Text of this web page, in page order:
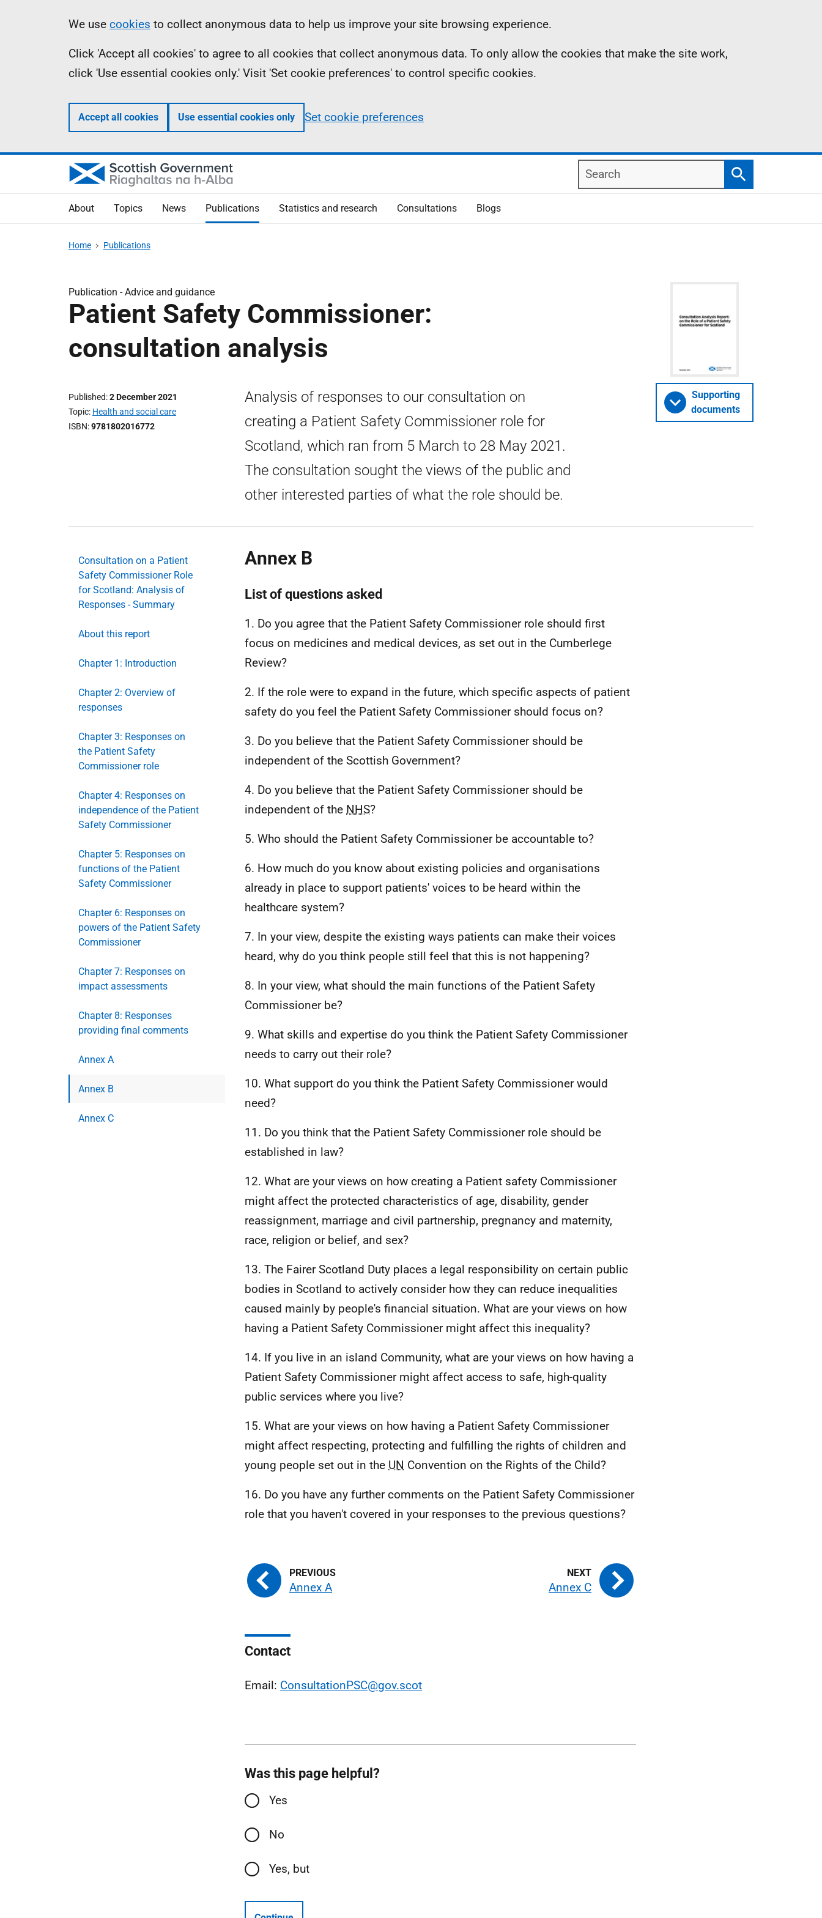
Information
We use cookies to collect anonymous data to help us improve your site browsing experience.
Click 'Accept all cookies' to agree to all cookies that collect anonymous data. To only allow the cookies that make the site work,
click 'Use essential cookies only.' Visit 'Set cookie preferences' to control specific cookies.
Accept all cookies Use essential cookies only Set cookie preferences
Search
Search
About Topics News Publications Statistics and research Consultations Blogs
Home Publications
Publication -Advice and guidance
Patient Safety Commissioner:
consultation analysis
Published 2 December 2021
Topic Health and social care
ISBN 9781802016772
Analysis of responses to our consultation on
creating a Patient Safety Commissioner role for
Scotland, which ran from 5 March to 28 May 2021.
The consultation sought the views of the public and
other interested parties of what the role should be.
Supporting
documents
Consultation on a Patient
Safety Commissioner Role
for Scotland: Analysis of
Responses - Summary
About this report
Chapter 1: Introduction
Chapter 2: Overview of
responses
Chapter 3: Responses on
the Patient Safety
Commissioner role
Chapter 4: Responses on
independence of the Patient
Safety Commissioner
Chapter 5: Responses on
functions of the Patient
Safety Commissioner
Chapter 6: Responses on
powers of the Patient Safety
Commissioner
Chapter 7: Responses on
impact assessments
Chapter 8: Responses
providing final comments
Annex A
Annex B
Annex C
Annex B
List of questions asked
1. Do you agree that the Patient Safety Commissioner role should first
focus on medicines and medical devices, as set out in the Cumberlege
Review?
2. If the role were to expand in the future, which specific aspects of patient
safety do you feel the Patient Safety Commissioner should focus on?
3. Do you believe that the Patient Safety Commissioner should be
independent of the Scottish Government?
4. Do you believe that the Patient Safety Commissioner should be
independent of the NHS?
5. Who should the Patient Safety Commissioner be accountable to?
6. How much do you know about existing policies and organisations
already in place to support patients' voices to be heard within the
healthcare system?
7. In your view, despite the existing ways patients can make their voices
heard, why do you think people still feel that this is not happening?
8. In your view, what should the main functions of the Patient Safety
Commissioner be?
9. What skills and expertise do you think the Patient Safety Commissioner
needs to carry out their role?
10. What support do you think the Patient Safety Commissioner would
need?
11. Do you think that the Patient Safety Commissioner role should be
established in law?
12. What are your views on how creating a Patient safety Commissioner
might affect the protected characteristics of age, disability, gender
reassignment, marriage and civil partnership, pregnancy and maternity,
race, religion or belief, and sex?
13. The Fairer Scotland Duty places a legal responsibility on certain public
bodies in Scotland to actively consider how they can reduce inequalities
caused mainly by people's financial situation. What are your views on how
having a Patient Safety Commissioner might affect this inequality?
14. If you live in an island Community, what are your views on how having a
Patient Safety Commissioner might affect access to safe, high-quality
public services where you live?
15. What are your views on how having a Patient Safety Commissioner
might affect respecting, protecting and fulfilling the rights of children and
young people set out in the UN Convention on the Rights of the Child?
16. Do you have any further comments on the Patient Safety Commissioner
role that you haven't covered in your responses to the previous questions?
Annex A Annex C
Contact
Email: ConsultationPSC@gov.scot
Was this page helpful?
Yes
No
Yes, but